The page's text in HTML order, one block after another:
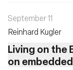
September 11
Reinhard Kugler
Living on the
on